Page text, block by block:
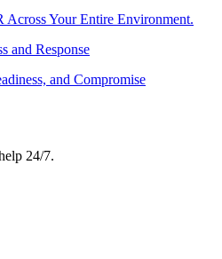
Across Your Entire Environment.
and Response
and Compromise
24/7.